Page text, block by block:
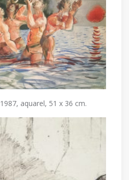
1987, aquarel, 51 x 36 cm.